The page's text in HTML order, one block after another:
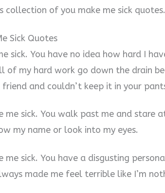
collection of you make me sick quotes.
Sick Quotes
sick. You have no idea how hard I
of my hard work go down the drain
and couldn’t keep it in your
me sick. You walk past me and stare
my name or look into my eyes.
me sick. You have a disgusting
made me feel terrible like I’m